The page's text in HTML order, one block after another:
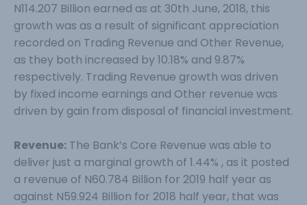
N114.207 Billion earned as at 30th June, 2018, this
growth was as a result of significant appreciation
recorded on Trading Revenue and Other Revenue,
as they both increased by 10.18% and 9.87%
respectively. Trading Revenue growth was driven
by fixed income earnings and Other revenue was
driven by gain from disposal of financial investment.
Revenue: The Bank’s Core Revenue was able to
deliver just a marginal growth of 1.44% , as it posted
a revenue of N60.784 Billion for 2019 half year as
against N59.924 Billion for 2018 half year, that was